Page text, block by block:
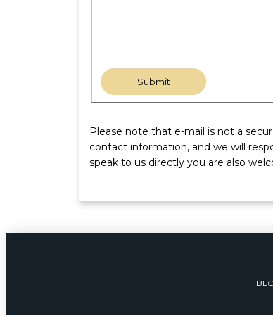
Please note that e-mail is not a
contact information, and we will
speak to us directly you are also